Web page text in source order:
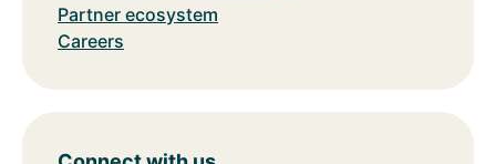
Partner ecosystem
Careers